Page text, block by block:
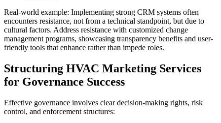
Real-world example: Implementing strong CRM systems often
encounters resistance, not from a technical standpoint, but due to
cultural factors. Address resistance with customized change
management programs, showcasing transparency benefits and user-
friendly tools that enhance rather than impede roles.
Structuring HVAC Marketing Services
for Governance Success
Effective governance involves clear decision-making rights, risk
control, and enforcement structures: